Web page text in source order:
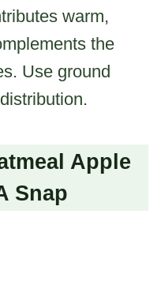
warm,
the
Use ground
Apple
Snap